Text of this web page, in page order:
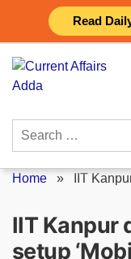
Read
content
Search
Home » IIT
IIT Kanpur
setup